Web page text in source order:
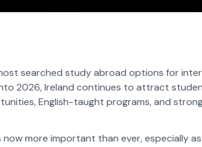
searched study abroad options for
2026, Ireland continues to attract
English-taught programs, and
now more important than ever, especially